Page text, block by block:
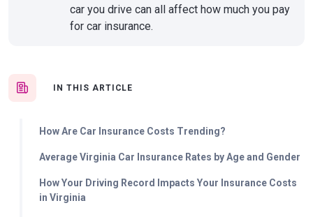
IN THIS ARTICLE
How Are Car Insurance Costs Trending?
Average Virginia Car Insurance Rates by Age and Gender
How Your Driving Record Impacts Your Insurance Costs
in Virginia
car you drive can all affect how much you pay
for car insurance.